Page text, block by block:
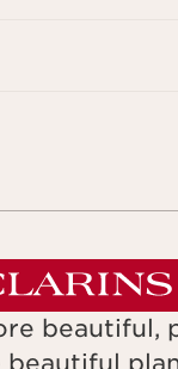
beautiful,
beautiful